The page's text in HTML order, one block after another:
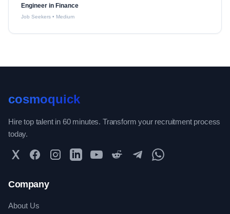
Engineer in Finance
Job Seekers • Medium
cosmoquick
Hire top talent in 60 minutes. Transform your recruitment process
today.
Twitter FacebookInstagramLinkedInYouTubeReddit TelegramWhatsApp Community
Company
About Us